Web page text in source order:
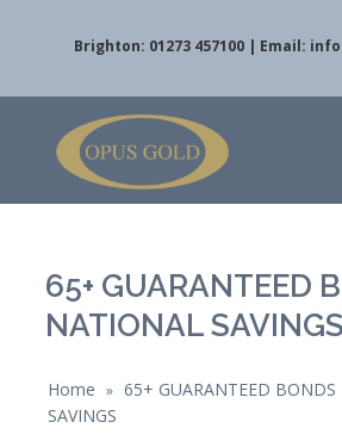
Brighton: 01273 457100 | Email:
65+ GUARANTEED
NATIONAL SAVINGS
Home » 65+ GUARANTEED
SAVINGS